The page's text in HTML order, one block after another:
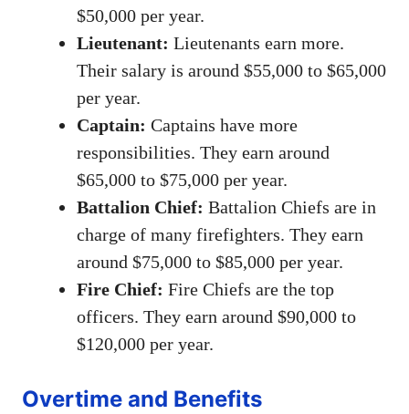
$50,000 per year.
Lieutenant: Lieutenants earn more.
Their salary is around $55,000 to $65,000
per year.
Captain: Captains have more
responsibilities. They earn around
$65,000 to $75,000 per year.
Battalion Chief: Battalion Chiefs are in
charge of many firefighters. They earn
around $75,000 to $85,000 per year.
Fire Chief: Fire Chiefs are the top
officers. They earn around $90,000 to
$120,000 per year.
Overtime and Benefits